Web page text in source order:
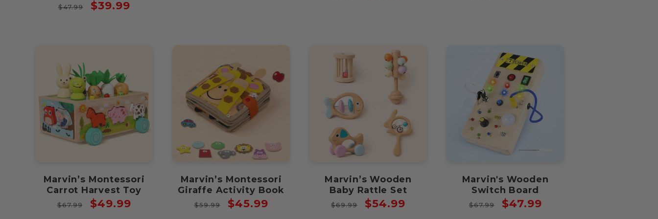
Regular
$47.99
Sale
$39.99
Marvin’s Montessori
Carrot Harvest Toy
Regular
$67.99
Sale
$49.99
Marvin’s Montessori
Giraffe Activity Book
Regular
$59.99
Sale
$45.99
Marvin’s Wooden
Baby Rattle Set
Regular
$69.99
Sale
$54.99
Marvin's Wooden
Switch Board
Regular
$67.99
Sale
$47.99